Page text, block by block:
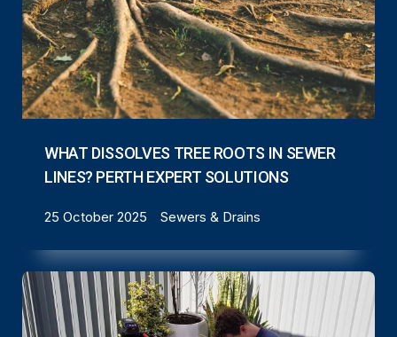
WHAT DISSOLVES TREE ROOTS IN SEWER
LINES? PERTH EXPERT SOLUTIONS
25 October 2025 Sewers & Drains